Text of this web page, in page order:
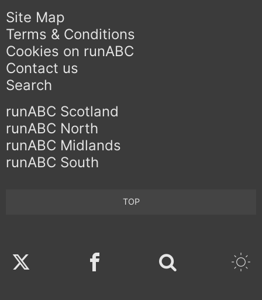
Site Map
Terms & Conditions
Cookies on runABC
Contact us
Search
runABC Scotland
runABC North
runABC Midlands
runABC South
TOP
Twitter Facebook